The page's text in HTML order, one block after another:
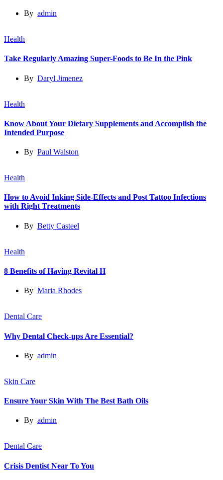
By admin
Health
Take Regularly Amazing Super-Foods to Be In the Pink
By Daryl Jimenez
Health
Know About Your Dietary Supplements and Accomplish the
Intended Purpose
By Paul Walston
Health
How to Avoid Inking Side-Effects and Post Tattoo Infections
with Right Treatments
By Betty Casteel
Health
8 Benefits of Having Revital H
By Maria Rhodes
Dental Care
Why Dental Check-ups Are Essential?
By admin
Skin Care
Ensure Your Skin With The Best Bath Oils
By admin
Dental Care
Crisis Dentist Near To You